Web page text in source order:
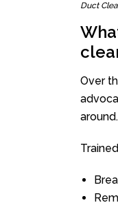
Duct
Over
around.